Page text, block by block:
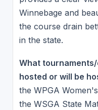
Winnebage and
the course drain
in the state.
What
hosted or will be
the WPGA
the WSGA State